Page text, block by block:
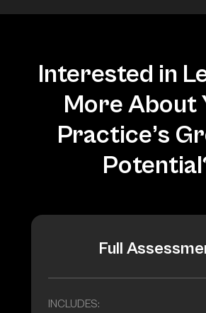
Interested in
More About
Practice’s
Full
INCLUDES: